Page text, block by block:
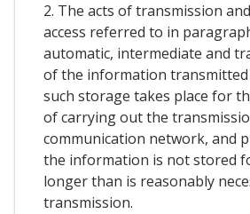
2. The acts of transmission
access referred to in
automatic, intermediate and
of the information transmitted
such storage takes place for
of carrying out the
communication network, and
the information is not stored
longer than is reasonably
transmission.